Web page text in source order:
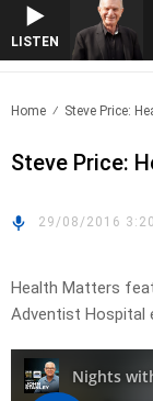
LISTEN
NIGHTS WITH BILL CREWS
Home Steve Price:
Steve Price:
29/08/2016
Health Matters
Adventist Hospital